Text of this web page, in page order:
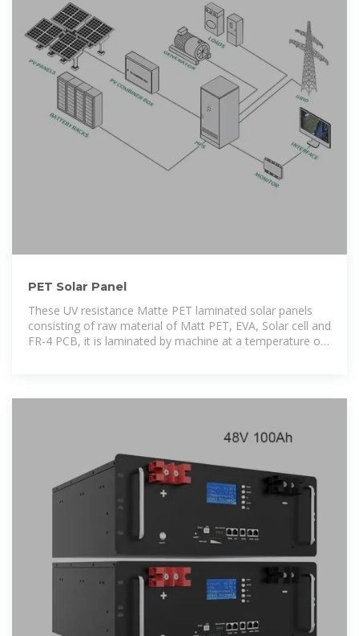
PET Solar Panel
These UV resistance Matte PET laminated solar panels
consisting of raw material of Matt PET, EVA, Solar cell and
FR-4 PCB, it is laminated by machine at a temperature of